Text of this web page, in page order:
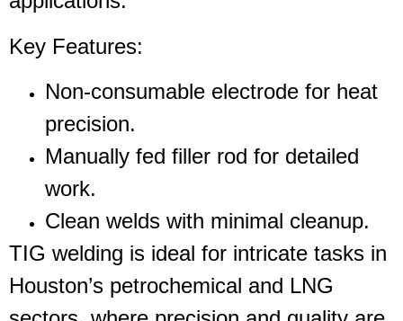
Key Features:
Non-consumable electrode for heat
precision.
Manually fed filler rod for detailed
work.
Clean welds with minimal cleanup.
TIG welding is ideal for intricate tasks in
Houston’s petrochemical and LNG